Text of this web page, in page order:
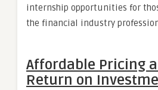
internship opportunities for
the financial industry
Affordable Pricing
Return on